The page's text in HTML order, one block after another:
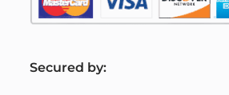
Secured by: